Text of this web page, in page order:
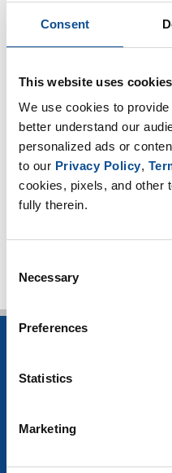
Consent
This website uses cookies
We use cookies to
better understand our
personalized ads or
to our Privacy Policy,
cookies, pixels, and other
fully therein.
Selection
Necessary
Preferences
Statistics
Marketing
2025
August (1)
June (1)
2024
2023
2021
Building Insulation
Industrial Insulation
Mechanical Insulation